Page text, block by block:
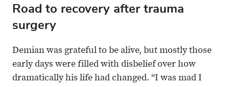
Road to recovery after trauma
surgery
Demian was grateful to be alive, but mostly those
early days were filled with disbelief over how
dramatically his life had changed. “I was mad I